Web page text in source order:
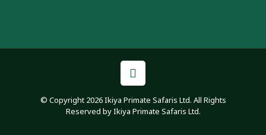
© Copyright 2026 Ikiya Primate Safaris Ltd. All Rights
Reserved by Ikiya Primate Safaris Ltd.